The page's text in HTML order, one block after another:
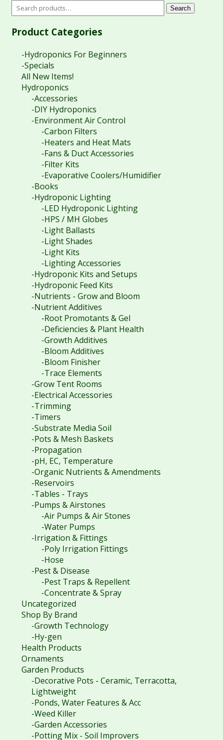
Search
Product Categories
-Hydroponics For Beginners
-Specials
All New Items!
Hydroponics
-Accessories
-DIY Hydroponics
-Environment Air Control
-Carbon Filters
-Heaters and Heat Mats
-Fans & Duct Accessories
-Filter Kits
-Evaporative Coolers/Humidifier
-Books
-Hydroponic Lighting
-LED Hydroponic Lighting
-HPS / MH Globes
-Light Ballasts
-Light Shades
-Light Kits
-Lighting Accessories
-Hydroponic Kits and Setups
-Hydroponic Feed Kits
-Nutrients - Grow and Bloom
-Nutrient Additives
-Root Promotants & Gel
-Deficiencies & Plant Health
-Growth Additives
-Bloom Additives
-Bloom Finisher
-Trace Elements
-Grow Tent Rooms
-Electrical Accessories
-Trimming
-Timers
-Substrate Media Soil
-Pots & Mesh Baskets
-Propagation
-pH, EC, Temperature
-Organic Nutrients & Amendments
-Reservoirs
-Tables - Trays
-Pumps & Airstones
-Air Pumps & Air Stones
-Water Pumps
-Irrigation & Fittings
-Poly Irrigation Fittings
-Hose
-Pest & Disease
-Pest Traps & Repellent
-Concentrate & Spray
Uncategorized
Shop By Brand
-Growth Technology
-Hy-gen
Health Products
Ornaments
Garden Products
-Decorative Pots - Ceramic, Terracotta,
Lightweight
-Ponds, Water Features & Acc
-Weed Killer
-Garden Accessories
-Potting Mix - Soil Improvers